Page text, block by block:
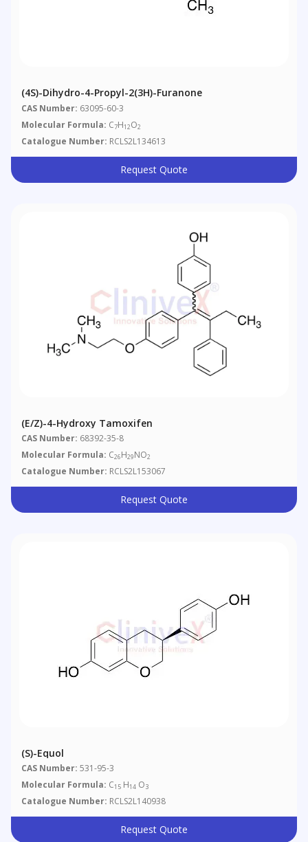
(4S)-Dihydro-4-Propyl-2(3H)-Furanone
CAS Number: 63095-60-3
Molecular Formula: C7H12O2
Catalogue Number: RCLS2L134613
Request Quote
(E/Z)-4-Hydroxy Tamoxifen
CAS Number: 68392-35-8
Molecular Formula: C26H29NO2
Catalogue Number: RCLS2L153067
Request Quote
(S)-Equol
CAS Number: 531-95-3
Molecular Formula: C15 H14 O3
Catalogue Number: RCLS2L140938
Request Quote